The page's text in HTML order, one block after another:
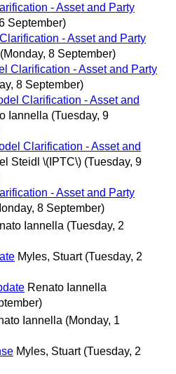
- Asset and Party
September)
- Asset and Party
(Monday, 8 September)
Clarification - Asset and Party
8 September)
Clarification - Asset and
Iannella (Tuesday, 9
Clarification - Asset and
Steidl \(IPTC\) (Tuesday, 9
- Asset and Party
8 September)
Iannella (Tuesday, 2
Myles, Stuart (Tuesday, 2
Renato Iannella
Iannella (Monday, 1
Myles, Stuart (Tuesday, 2